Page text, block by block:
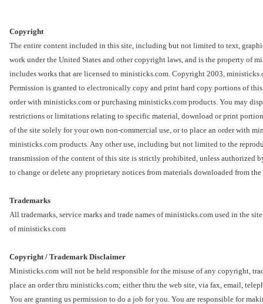
Copyright
The entire content included in this site, including but not limited to text,
work under the United States and other copyright laws, and is the property of
includes works that are licensed to ministicks.com. Copyright 2003,
Permission is granted to electronically copy and print hard copy portions of
order with ministicks.com or purchasing ministicks.com products. You may
restrictions or limitations relating to specific material, download or print
of the site solely for your own non-commercial use, or to place an order with
ministicks.com products. Any other use, including but not limited to the
transmission of the content of this site is strictly prohibited, unless authorized
to change or delete any proprietary notices from materials downloaded from the
Trademarks
All trademarks, service marks and trade names of ministicks.com used in the
of ministicks.com
Copyright / Trademark Disclaimer
Ministicks.com will not be held responsible for the misuse of any copyright,
place an order thru ministicks.com; either thru the web site, via fax, email,
You are granting us permission to do a job for you. You are responsible for